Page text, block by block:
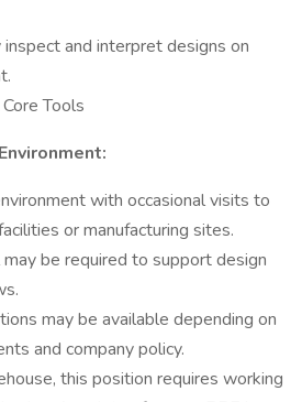
and interpret designs on
Tools
with occasional visits to
or manufacturing sites.
be required to support design
may be available depending on
and company policy.
this position requires working